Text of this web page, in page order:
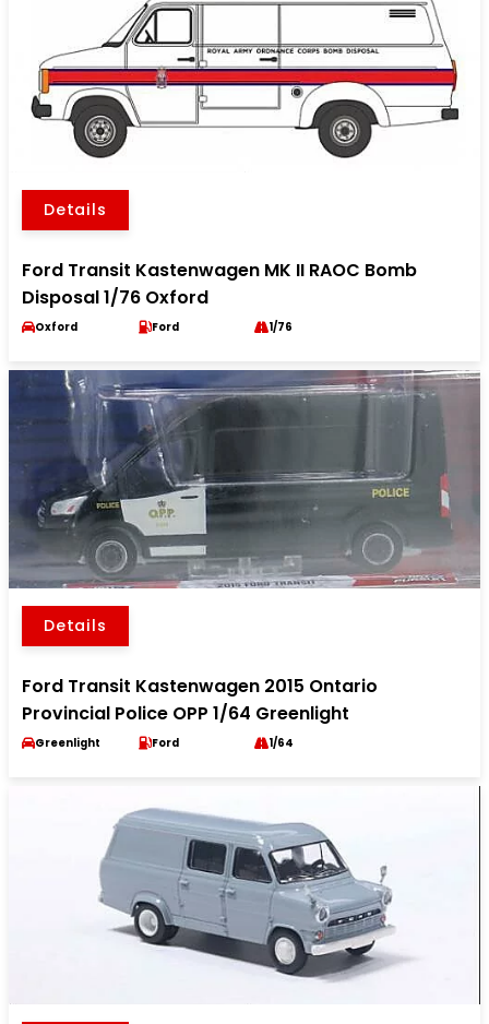
Details
Ford Transit Kastenwagen MK II RAOC Bomb
Disposal 1/76 Oxford
Oxford Ford 1/76
Details
Ford Transit Kastenwagen 2015 Ontario
Provincial Police OPP 1/64 Greenlight
Greenlight Ford 1/64